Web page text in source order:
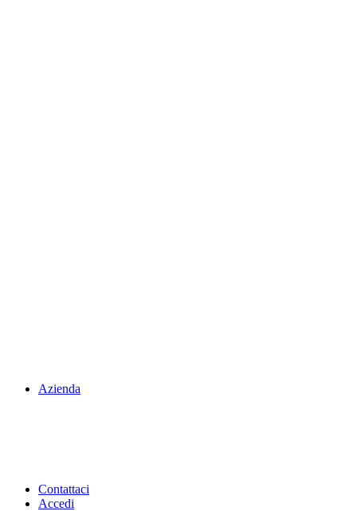
Azienda
Contattaci
Accedi